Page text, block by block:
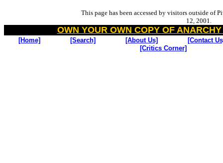
This page has been accessed by visitors outside of
12, 2001.
OWN YOUR OWN COPY OF
[Home] [Search] [About Us]
[Contact
[Critics Corner]